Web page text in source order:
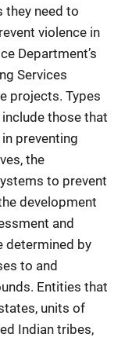
they need to
violence in
Department’s
Services
projects. Types
those that
preventing
the
to prevent
development
and
determined by
to and
Entities that
units of
Indian tribes,